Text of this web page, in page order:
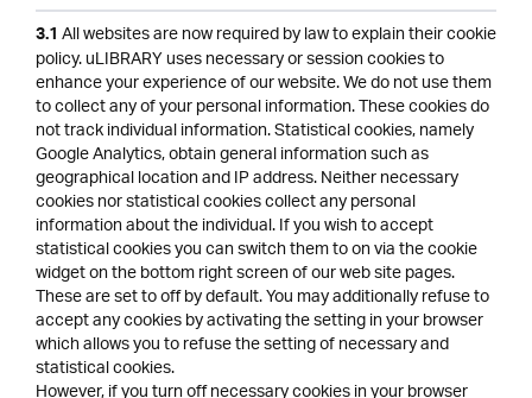
3.1All websites are now required by law to explain their cookie
policy. uLIBRARY uses necessary or session cookies to
enhance your experience of our website. We do not use them
to collect any of your personal information. These cookies do
not track individual information. Statistical cookies, namely
Google Analytics, obtain general information such as
geographical location and IP address. Neither necessary
cookies nor statistical cookies collect any personal
information about the individual. If you wish to accept
statistical cookies you can switch them to on via the cookie
widget on the bottom right screen of our web site pages.
These are set to off by default. You may additionally refuse to
accept any cookies by activating the setting in your browser
which allows you to refuse the setting of necessary and
statistical cookies.